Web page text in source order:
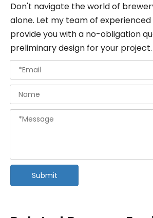
Don't navigate the world of
alone. Let my team of experienced
provide you with a no-obligation
preliminary design for your project.
Submit